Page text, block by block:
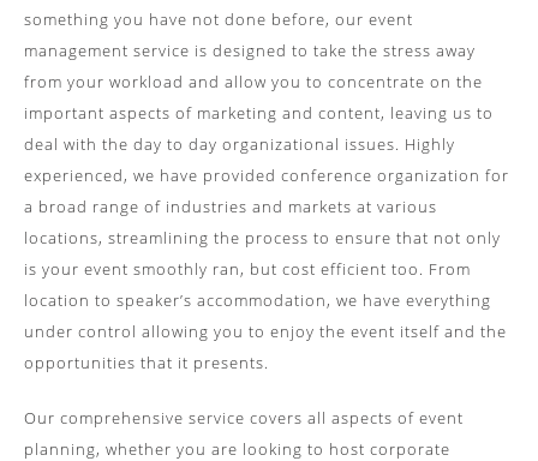
something you have not done before, our event
management service is designed to take the stress away
from your workload and allow you to concentrate on the
important aspects of marketing and content, leaving us to
deal with the day to day organizational issues. Highly
experienced, we have provided conference organization for
a broad range of industries and markets at various
locations, streamlining the process to ensure that not only
is your event smoothly ran, but cost efficient too. From
location to speaker’s accommodation, we have everything
under control allowing you to enjoy the event itself and the
opportunities that it presents.
Our comprehensive service covers all aspects of event
planning, whether you are looking to host corporate